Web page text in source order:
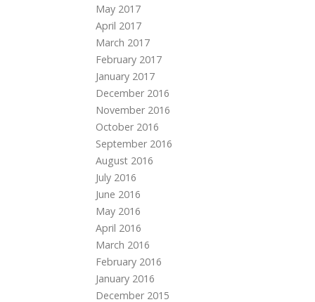
May 2017
April 2017
March 2017
February 2017
January 2017
December 2016
November 2016
October 2016
September 2016
August 2016
July 2016
June 2016
May 2016
April 2016
March 2016
February 2016
January 2016
December 2015